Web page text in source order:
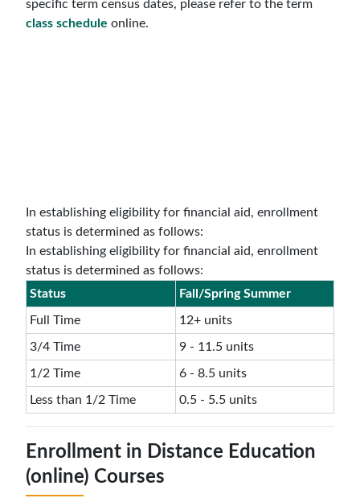
specific term census dates, please refer to the term
class schedule online.
In establishing eligibility for financial aid, enrollment
status is determined as follows:
In establishing eligibility for financial aid, enrollment
status is determined as follows:
Status
Fall/Spring Summer
Full Time 12+ units
3/4 Time 9 - 11.5 units
1/2 Time 6 - 8.5 units
Less than 1/2 Time 0.5 - 5.5 units
Enrollment in Distance Education
(online) Courses